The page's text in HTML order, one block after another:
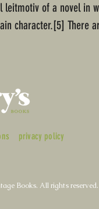
leitmotiv of a novel in
character.[5] There
privacy policy
Books. All rights reserved.